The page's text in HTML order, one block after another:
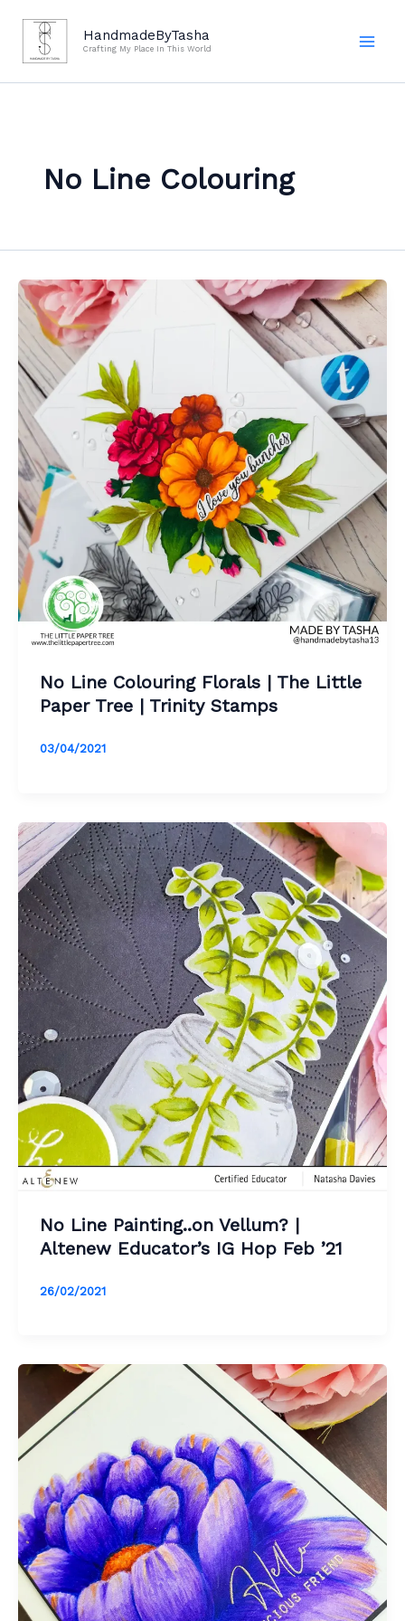
content
HandmadeByTasha
Crafting My Place In This World
No Line Colouring
No Line Colouring Florals | The Little
Paper Tree | Trinity Stamps
03/04/2021
No Line Painting..on Vellum? |
Altenew Educator’s IG Hop Feb ’21
26/02/2021